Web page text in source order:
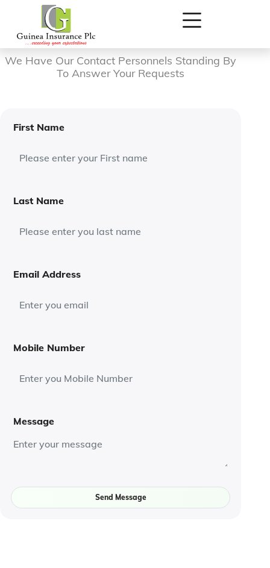
Contact Form
We Have Our Contact Personnels Standing By
To Answer Your Requests
First Name
Last Name
Email Address
Mobile Number
Message
Send Message